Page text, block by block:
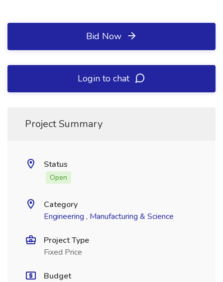
Bid Now
Login to chat
Project Summary
Status
Open
Category
Engineering , Manufacturing & Science
Project Type
Fixed Price
Budget